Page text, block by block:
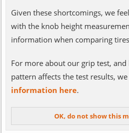
Given these shortcomings, we
with the knob height
information when comparing
For more about our grip test,
pattern affects the test results,
information here.